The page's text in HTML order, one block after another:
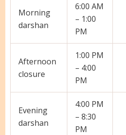
Morning
darshan
6:00 AM
– 1:00
PM
Afternoon
closure
1:00 PM
– 4:00
PM
Evening
darshan
4:00 PM
– 8:30
PM